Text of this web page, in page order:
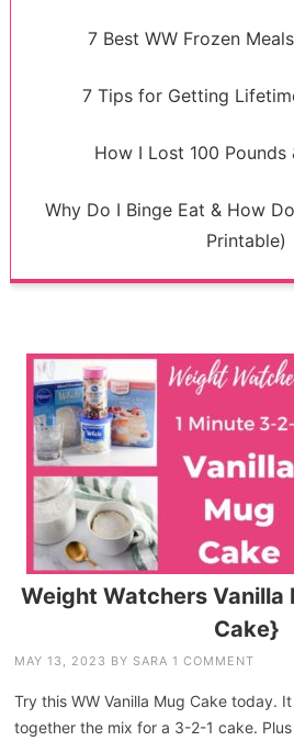
7 Best WW Frozen
7 Tips for Getting
How I Lost 100 Pounds
Why Do I Binge Eat & How
Printable)
Weight Watchers Vanilla
Cake}
MAY 13, 2023 BY SARA 1 COMMENT
Try this WW Vanilla Mug Cake today.
together the mix for a 3-2-1 cake.